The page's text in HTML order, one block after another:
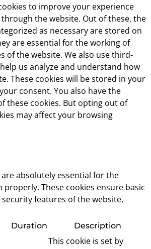
to improve your experience
the website. Out of these, the
as necessary are stored on
are essential for the working of
of the website. We also use third-
us analyze and understand how
These cookies will be stored in your
consent. You also have the
these cookies. But opting out of
may affect your browsing
are absolutely essential for the
These cookies ensure basic
features of the website,
Duration Description
This cookie is set by